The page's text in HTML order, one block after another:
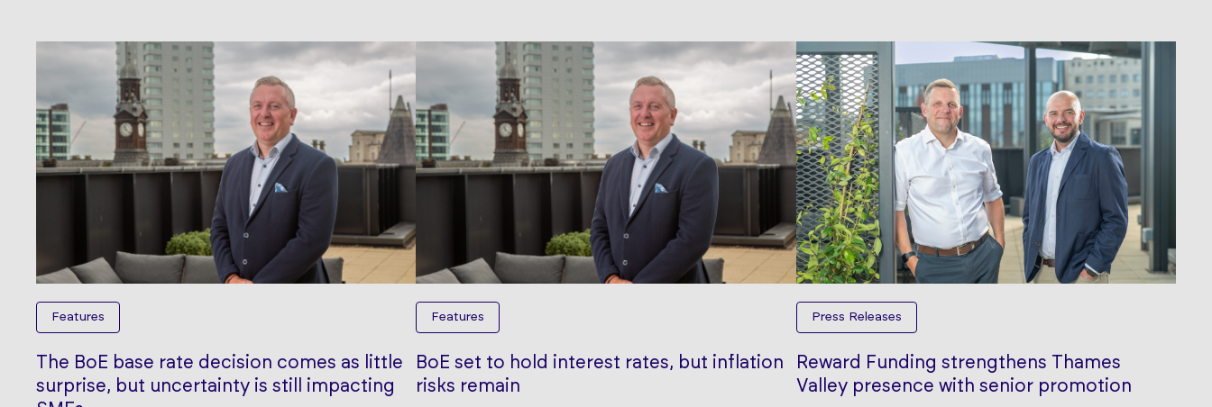
Features
The BoE base rate decision comes as little
surprise, but uncertainty is still impacting
Features
BoE set to hold interest rates, but inflation
risks remain
Press Releases
Reward Funding strengthens Thames
Valley presence with senior promotion